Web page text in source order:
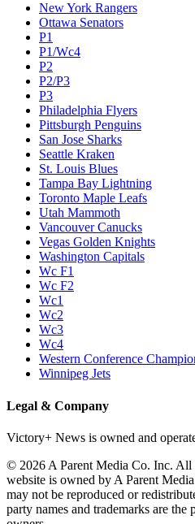
M1/Wc2
M2
M2/M3
M3
Minnesota Wild
Montreal Canadiens
Nashville Predators
New Jersey Devils
New York Islanders
New York Rangers
Ottawa Senators
P1
P1/Wc4
P2
P2/P3
P3
Philadelphia Flyers
Pittsburgh Penguins
San Jose Sharks
Seattle Kraken
St. Louis Blues
Tampa Bay Lightning
Toronto Maple Leafs
Utah Mammoth
Vancouver Canucks
Vegas Golden Knights
Wc F1
Wc1
Wc2
Wc3
Wc4
Western Conference Champion
Winnipeg Jets